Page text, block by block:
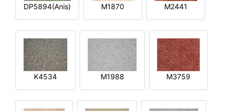
DP5894(Anis) M1870 M2441
K4534 M1988 M3759